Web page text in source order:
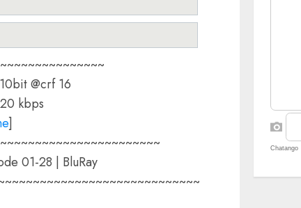
@crf 16
kbps
]
01-28 | BluRay